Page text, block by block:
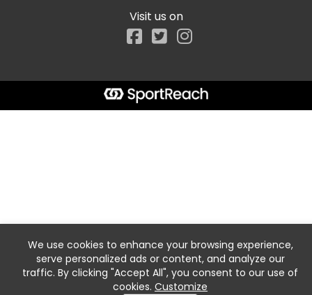
Visit us on
Facebook
We use cookies to enhance your browsing experience,
serve personalized ads or content, and analyze our
traffic. By clicking "Accept All", you consent to our use of
cookies. Customize